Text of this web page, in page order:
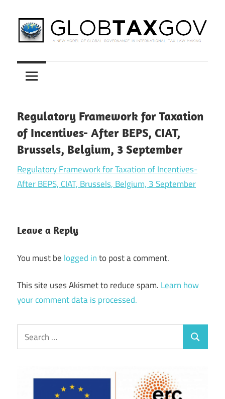
to
content
GLOBTAXGOV
New
Model
Governance
in
International
Tax
Law
Regulatory Framework for Taxation
of Incentives- After BEPS, CIAT,
Brussels, Belgium, 3 September
Regulatory Framework for Taxation of Incentives-
After BEPS, CIAT, Brussels, Belgium, 3 September
Leave a Reply
You must be logged into post a comment.
This site uses Akismet to reduce spam. Learn how
your comment data is processed.
Search
for:
Search